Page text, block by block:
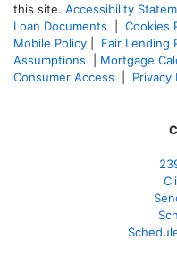
this site. Accessibility
Loan Documents
Cookies
Mobile Policy
Fair Lending
Assumptions
Mortgage
Consumer Access
Privacy